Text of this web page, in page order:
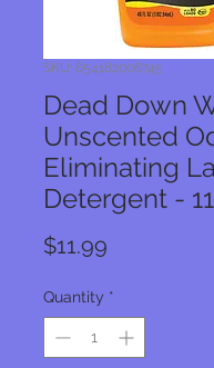
SKU: 854182006745
Dead Down
Unscented
Eliminating
Detergent -
$11.99
Quantity *